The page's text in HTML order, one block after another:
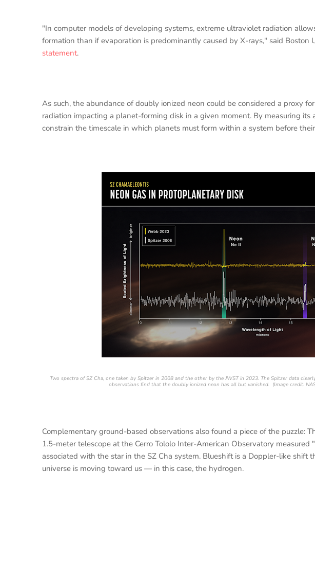
"In computer models of developing systems, extreme ultraviolet radiation
formation than if evaporation is predominantly caused by X-rays," said Boston
statement.
As such, the abundance of doubly ionized neon could be considered a proxy
radiation impacting a planet-forming disk in a given moment. By measuring its
constrain the timescale in which planets must form within a system before
Two spectra of SZ Cha, one taken by Spitzer in 2008 and the other by the JWST in 2023. The Spitzer data
observations find that the doubly ionized neon has all but vanished. (Image credit:
Complementary ground-based observations also found a piece of the puzzle:
1.5-meter telescope at the Cerro Tololo Inter-American Observatory
associated with the star in the SZ Cha system. Blueshift is a Doppler-like shift
universe is moving toward us — in this case, the hydrogen.